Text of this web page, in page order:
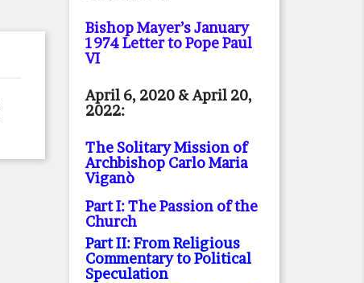
Bishop Mayer’s January
1974 Letter to Pope Paul
VI
April 6, 2020 & April 20,
2022:
The Solitary Mission of
Archbishop Carlo Maria
Viganò
Part I: The Passion of the
Church
Part II: From Religious
Commentary to Political
Speculation